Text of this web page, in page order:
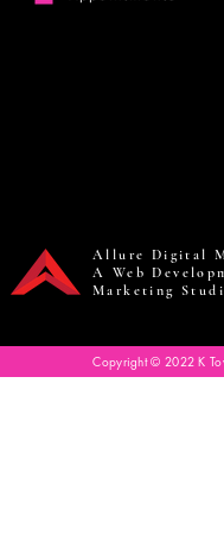
Allure Digital
A Web
Marketing
Copyright © 2022 K